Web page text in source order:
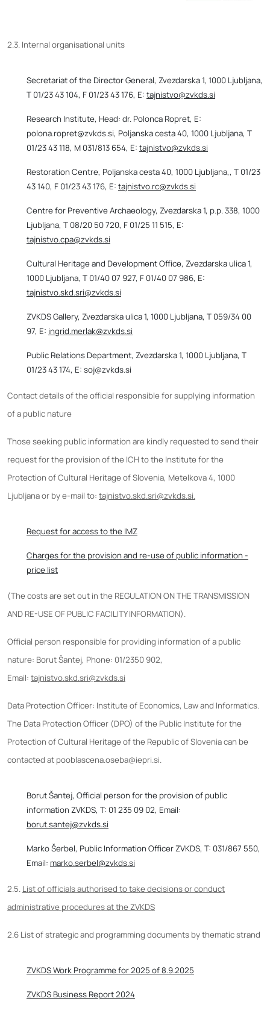
2.3. Internal organisational units
Secretariat of the Director General, Zvezdarska 1, 1000 Ljubljana,
T 01/23 43 104, F 01/23 43 176, E: tajnistvo@zvkds.si
Research Institute, Head: dr. Polonca Ropret, E:
polona.ropret@zvkds.si, Poljanska cesta 40, 1000 Ljubljana, T
01/23 43 118, M 031/813 654, E: tajnistvo@zvkds.si
Restoration Centre, Poljanska cesta 40, 1000 Ljubljana,, T 01/23
43 140, F 01/23 43 176, E: tajnistvo.rc@zvkds.si
Centre for Preventive Archaeology, Zvezdarska 1, p.p. 338, 1000
Ljubljana, T 08/20 50 720, F 01/25 11 515, E:
tajnistvo.cpa@zvkds.si
Cultural Heritage and Development Office, Zvezdarska ulica 1,
1000 Ljubljana, T 01/40 07 927, F 01/40 07 986, E:
tajnistvo.skd.sri@zvkds.si
ZVKDS Gallery, Zvezdarska ulica 1, 1000 Ljubljana, T 059/34 00
97, E: ingrid.merlak@zvkds.si
Public Relations Department, Zvezdarska 1, 1000 Ljubljana, T
01/23 43 174, E: soj@zvkds.si
Contact details of the official responsible for supplying information
of a public nature
Those seeking public information are kindly requested to send their
request for the provision of the ICH to the Institute for the
Protection of Cultural Heritage of Slovenia, Metelkova 4, 1000
Ljubljana or by e-mail to: tajnistvo.skd.sri@zvkds.si.
Request for access to the IMZ
Charges for the provision and re-use of public information -
price list
(The costs are set out in the REGULATION ON THE TRANSMISSION
AND RE-USE OF PUBLIC FACILITY INFORMATION).
Official person responsible for providing information of a public
nature: Borut Šantej, Phone: 01/2350 902,
Email: tajnistvo.skd.sri@zvkds.si
Data Protection Officer: Institute of Economics, Law and Informatics.
The Data Protection Officer (DPO) of the Public Institute for the
Protection of Cultural Heritage of the Republic of Slovenia can be
contacted at pooblascena.oseba@iepri.si.
Borut Šantej, Official person for the provision of public
information ZVKDS, T: 01 235 09 02, Email:
borut.santej@zvkds.si
Marko Šerbel, Public Information Officer ZVKDS, T: 031/867 550,
Email: marko.serbel@zvkds.si
2.5. List of officials authorised to take decisions or conduct
administrative procedures at the ZVKDS
2.6 List of strategic and programming documents by thematic strand
ZVKDS Work Programme for 2025 of 8.9.2025
ZVKDS Business Report 2024